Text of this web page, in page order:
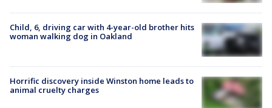
Child, 6, driving car with 4-year-old brother hits
woman walking dog in Oakland
Horrific discovery inside Winston home leads to
animal cruelty charges